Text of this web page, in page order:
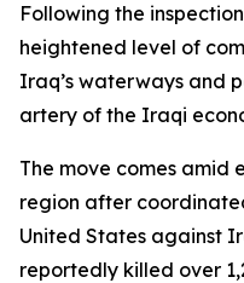
Following the
heightened level of
Iraq’s waterways and
artery of the Iraqi
The move comes amid
region after
United States against
reportedly killed over